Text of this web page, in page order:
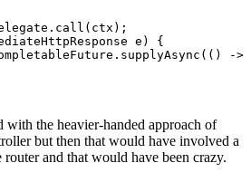
e) {
->
with the heavier-handed approach of
but then that would have involved a
and that would have been crazy.